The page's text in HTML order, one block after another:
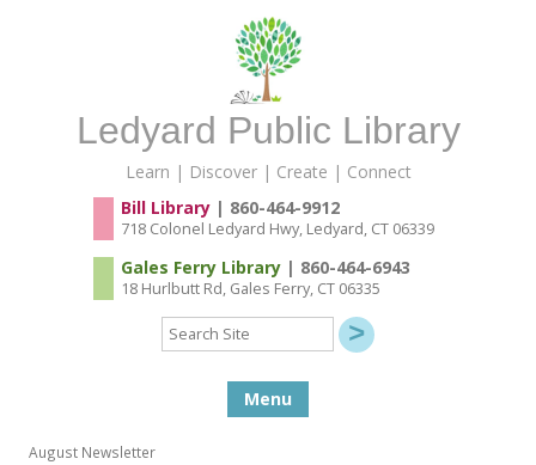
Ledyard Public Library
Learn | Discover | Create | Connect
Bill Library| 860-464-9912
718 Colonel Ledyard Hwy, Ledyard, CT 06339
Gales Ferry Library| 860-464-6943
18 Hurlbutt Rd, Gales Ferry, CT 06335
Search
Site
Menu
August Newsletter